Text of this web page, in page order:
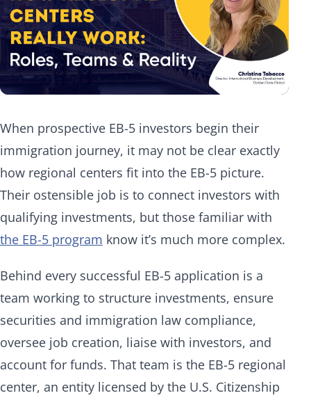
When prospective EB-5 investors begin their
immigration journey, it may not be clear exactly
how regional centers fit into the EB-5 picture.
Their ostensible job is to connect investors with
qualifying investments, but those familiar with
the EB-5 program know it’s much more complex.
Behind every successful EB-5 application is a
team working to structure investments, ensure
securities and immigration law compliance,
oversee job creation, liaise with investors, and
account for funds. That team is the EB-5 regional
center, an entity licensed by the U.S. Citizenship